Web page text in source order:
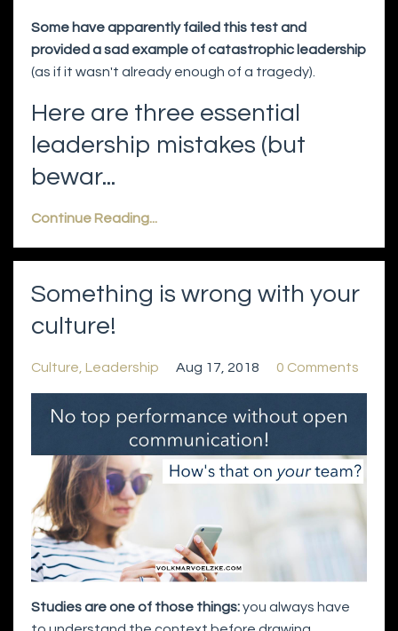
Some have apparently failed this test and
provided a sad example of catastrophic leadership
(as if it wasn't already enough of a tragedy).
Here are three essential
leadership mistakes (but
bewar...
Continue Reading...
Something is wrong with your
culture!
Culture Leadership Aug 17, 2018 0 Comments
Studies are one of those things:you always have